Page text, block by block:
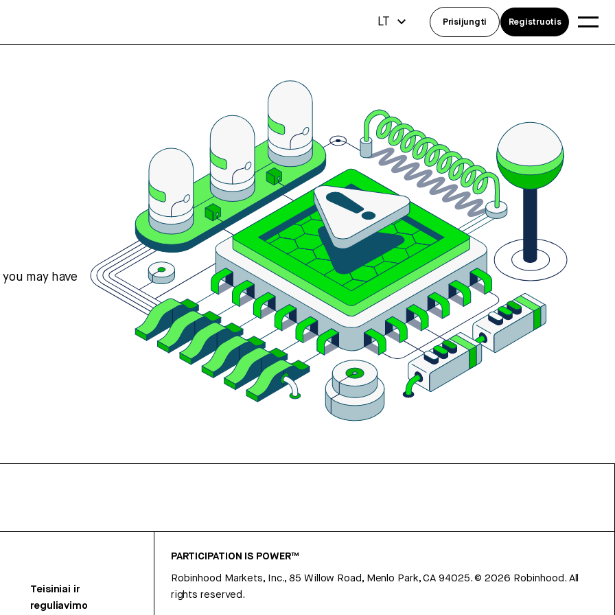
may have
Teisiniai ir
reguliavimo
PARTICIPATION IS POWER™
Robinhood Markets, Inc., 85 Willow Road, Menlo Park, CA 94025.©2026 Robinhood. All
rights reserved.
LT Prisijungti Registruotis